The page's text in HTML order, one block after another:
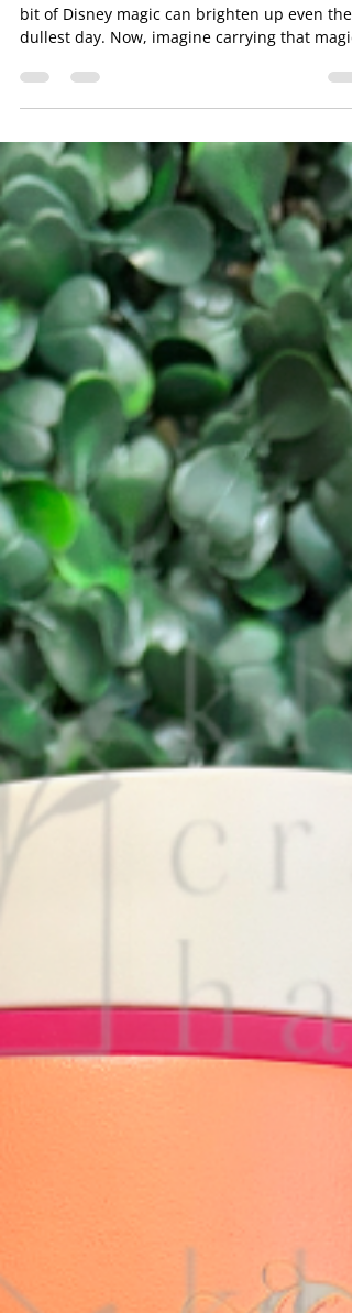
Disney Tumblers
If you’re anything like me, you know that a
bit of Disney magic can brighten up even the
custom Disney tumblers do. They’re not just
drinkware; they’re a daily dose of joy,
and personality all wrapped up in a sleek,
practical design. Let me take you on a fun
journey through why these tumblers are the
perfect way to add sparkle to your everyday
routine. Why Custom Disn